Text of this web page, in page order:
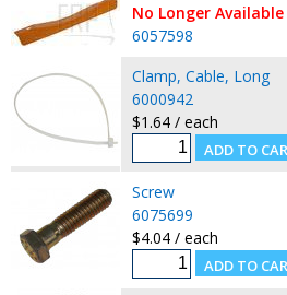
No Longer Available
6057598
Clamp, Cable, Long
6000942
$1.64 / each
Screw
6075699
$4.04 / each